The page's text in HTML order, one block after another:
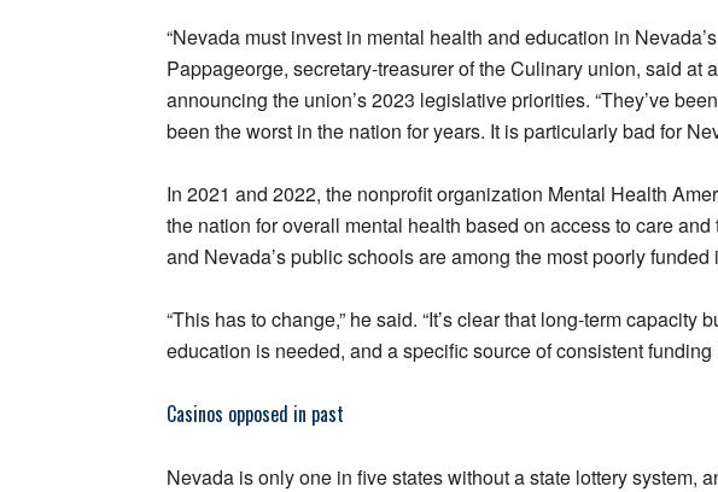
“Nevada must invest in mental health and education in
Pappageorge, secretary-treasurer of the Culinary union, said at
announcing the union’s 2023 legislative priorities. “They’ve
been the worst in the nation for years. It is particularly bad for
In 2021 and 2022, the nonprofit organization Mental Health
the nation for overall mental health based on access to care
and Nevada’s public schools are among the most poorly
“This has to change,” he said. “It’s clear that long-term capacity
education is needed, and a specific source of consistent funding
Casinos opposed in past
Nevada is only one in five states without a state lottery system,